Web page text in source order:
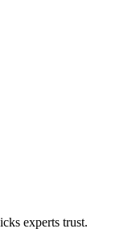
experts trust.